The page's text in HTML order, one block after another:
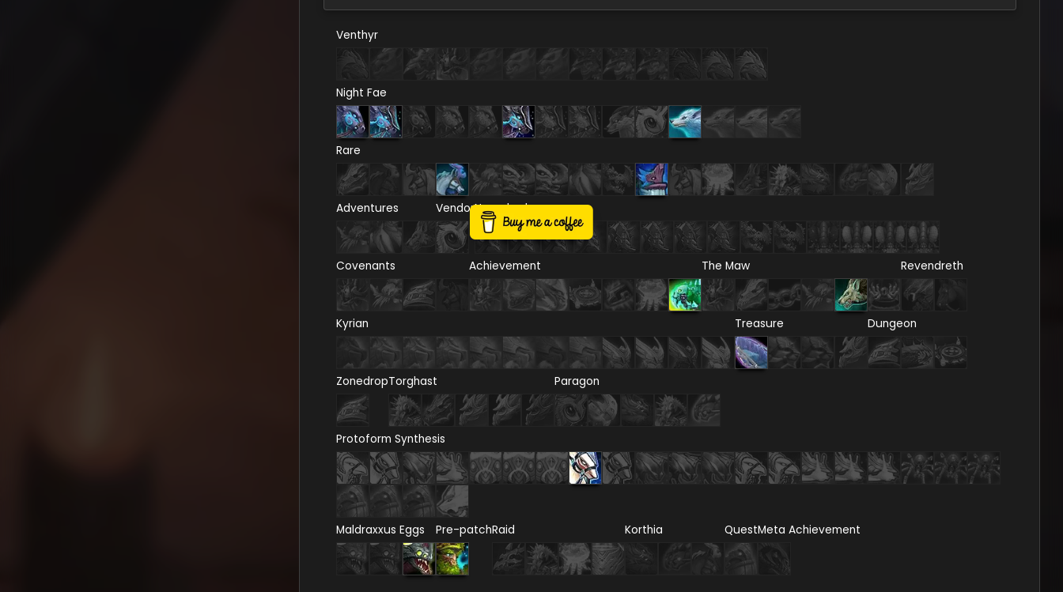
Venthyr
Night Fae
Rare
Adventures VendorNecrolord
Covenants Achievement The Maw Revendreth
Kyrian Treasure Dungeon
ZonedropTorghast Paragon
Protoform Synthesis
Maldraxxus Eggs Pre-patchRaid Korthia QuestMeta Achievement